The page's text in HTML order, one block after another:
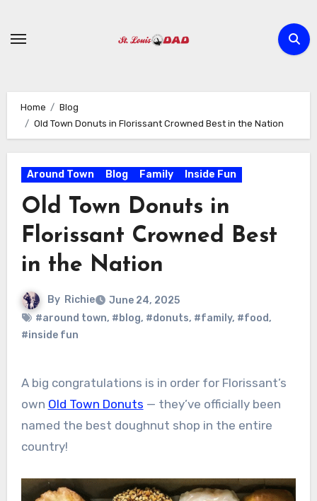
content
Home
Blog
Old Town Donuts in Florissant Crowned Best in the Nation
Around Town Blog Family Inside Fun
Old Town Donuts in
Florissant Crowned Best
in the Nation
By Richie
June 24, 2025
#around town, #blog, #donuts, #family, #food,
#inside fun
A big congratulations is in order for Florissant’s
own Old Town Donuts — they’ve officially been
named the best doughnut shop in the entire
country!